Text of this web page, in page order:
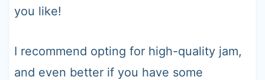
you like!
I recommend opting for high-quality jam,
and even better if you have some